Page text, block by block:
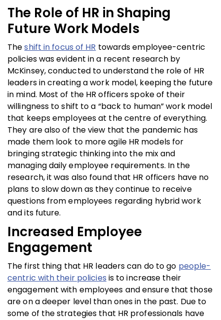
The Role of HR in Shaping
Future Work Models
Theshift in focus of HR towards employee-centric
policies was evident in a recent research by
McKinsey, conducted to understand the role of HR
leaders in creating a work model, keeping the future
in mind. Most of the HR officers spoke of their
willingness to shift to a “back to human” work model
that keeps employees at the centre of everything.
They are also of the view that the pandemic has
made them look to more agile HR models for
bringing strategic thinking into the mix and
managing daily employee requirements. In the
research, it was also found that HR officers have no
plans to slow down as they continue to receive
questions from employees regarding hybrid work
and its future.
Increased Employee
Engagement
The first thing that HR leaders can do to go people-
centric with their policies is to increase their
engagement with employees and ensure that those
are on a deeper level than ones in the past. Due to
some of the strategies that HR professionals have